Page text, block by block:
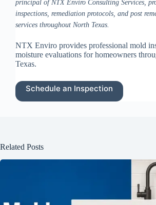
principal of NTX Enviro Consulting Services,
inspections, remediation protocols, and post
services throughout North Texas.
NTX Enviro provides professional mold
moisture evaluations for homeowners
Texas.
Schedule an Inspection
Related Posts